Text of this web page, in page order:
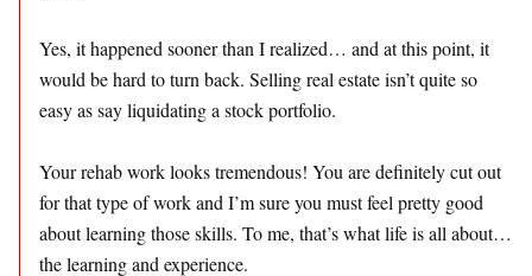
Yes, it happened sooner than I realized… and at this point, it
would be hard to turn back. Selling real estate isn’t quite so
easy as say liquidating a stock portfolio.
Your rehab work looks tremendous! You are definitely cut out
for that type of work and I’m sure you must feel pretty good
about learning those skills. To me, that’s what life is all about…
the learning and experience.